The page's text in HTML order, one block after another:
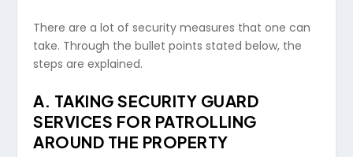
There are a lot of security measures that one can
take. Through the bullet points stated below, the
steps are explained.
A. TAKING SECURITY GUARD
SERVICES FOR PATROLLING
AROUND THE PROPERTY